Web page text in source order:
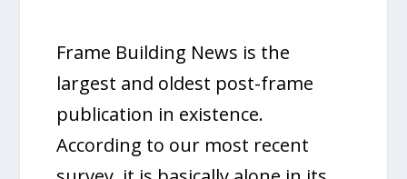
Frame Building News is the
largest and oldest post-frame
publication in existence.
According to our most recent